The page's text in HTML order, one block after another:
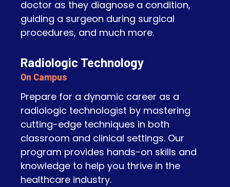
doctor as they diagnose a condition,
guiding a surgeon during surgical
procedures, and much more.
Radiologic Technology
On Campus
Prepare for a dynamic career as a
radiologic technologist by mastering
cutting-edge techniques in both
classroom and clinical settings. Our
program provides hands-on skills and
knowledge to help you thrive in the
healthcare industry.